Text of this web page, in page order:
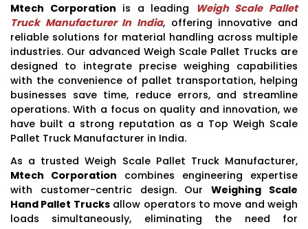
Mtech Corporation is a leading
Weigh Scale Pallet
Truck Manufacturer In India, offering innovative and
reliable solutions for material handling across multiple
industries. Our advanced Weigh Scale Pallet Trucks are
designed to integrate precise weighing capabilities
with the convenience of pallet transportation, helping
businesses save time, reduce errors, and streamline
operations. With a focus on quality and innovation, we
have built a strong reputation as a Top Weigh Scale
Pallet Truck Manufacturer in India.
As a trusted Weigh Scale Pallet Truck Manufacturer,
Mtech Corporation combines engineering expertise
with customer-centric design. OurWeighing Scale
Hand Pallet Trucksallow operators to move and weigh
loads simultaneously, eliminating the need for